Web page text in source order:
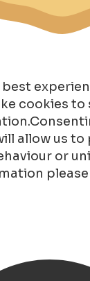
cookies to
allow us to
or